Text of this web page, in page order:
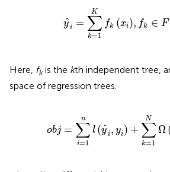
ˆ
yi =
K
∑
k=1
fk (xi), fk ∈ F
∑k
Here, fkis the kth independent tree,
space of regression trees.
obj =
n
∑
i=1
l (ˆ
yi, yi) +
N
∑
k=1
Ω
i= k=